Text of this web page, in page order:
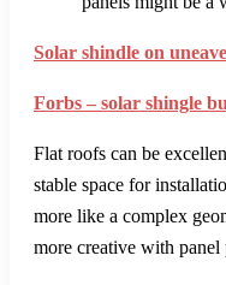
Solar shindle on
Forbs – solar shingle
Flat roofs can be
stable space for
more like a complex
more creative with panel